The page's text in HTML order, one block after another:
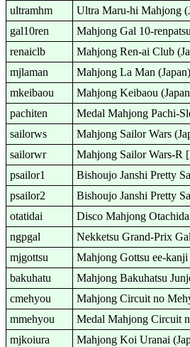
ultramhm
Ultra Maru-hi Mahjong
gal10ren
Mahjong Gal 10-
renaiclb
Mahjong Ren-ai Club
mjlaman
Mahjong La Man (Japan)
mkeibaou
Mahjong Keibaou
pachiten
Medal Mahjong Pachi-
sailorws
Mahjong Sailor Wars
sailorwr
Mahjong Sailor Wars-R
psailor1
Bishoujo Janshi Pretty
psailor2
Bishoujo Janshi Pretty
otatidai
Disco Mahjong
ngpgal
Nekketsu Grand-Prix
mjgottsu
Mahjong Gottsu ee-kanji
bakuhatu
Mahjong Bakuhatsu
cmehyou
Mahjong Circuit no
mmehyou
Medal Mahjong Circuit
mjkoiura
Mahjong Koi Uranai